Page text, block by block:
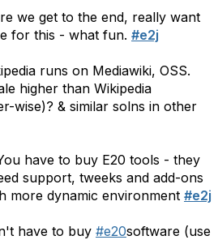
we get to the end, really want
for this - what fun. #e2j
runs on Mediawiki, OSS.
higher than Wikipedia
wise)? & similar solns in other
have to buy E20 tools - they
support, tweeks and add-ons
more dynamic environment #e2j
have to buy #e20software (use